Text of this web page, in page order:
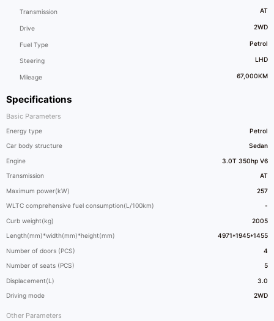
Specifications
Basic Parameters
Energy type Petrol
Car body structure Sedan
Engine 3.0T 350hp V6
Transmission AT
Maximum power(kW) 257
WLTC comprehensive fuel consumption(L/100km) -
Curb weight(kg) 2005
Length(mm)*width(mm)*height(mm) 4971*1945*1455
Number of doors (PCS) 4
Number of seats (PCS) 5
Displacement(L) 3.0
Driving mode 2WD
Other Parameters
Transmission AT
Drive 2WD
Fuel Type Petrol
Steering LHD
Mileage 67,000KM